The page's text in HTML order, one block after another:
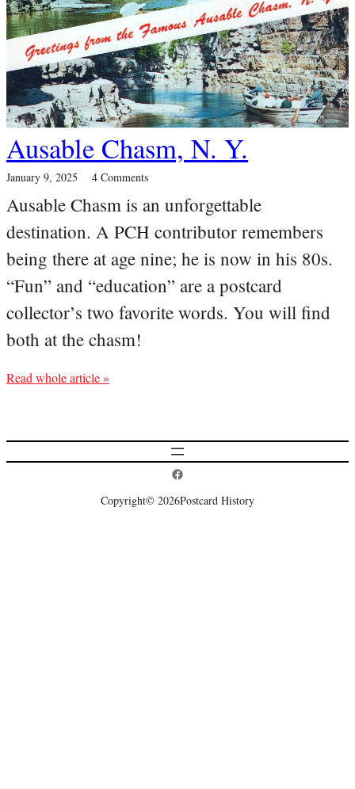
Ausable Chasm, N. Y.
January 9, 2025 4 Comments
Ausable Chasm is an unforgettable
destination. A PCH contributor remembers
being there at age nine; he is now in his 80s.
“Fun” and “education” are a postcard
collector’s two favorite words. You will find
both at the chasm!
Read whole article »
Postcard History on Facebook
Copyright© 2026Postcard History